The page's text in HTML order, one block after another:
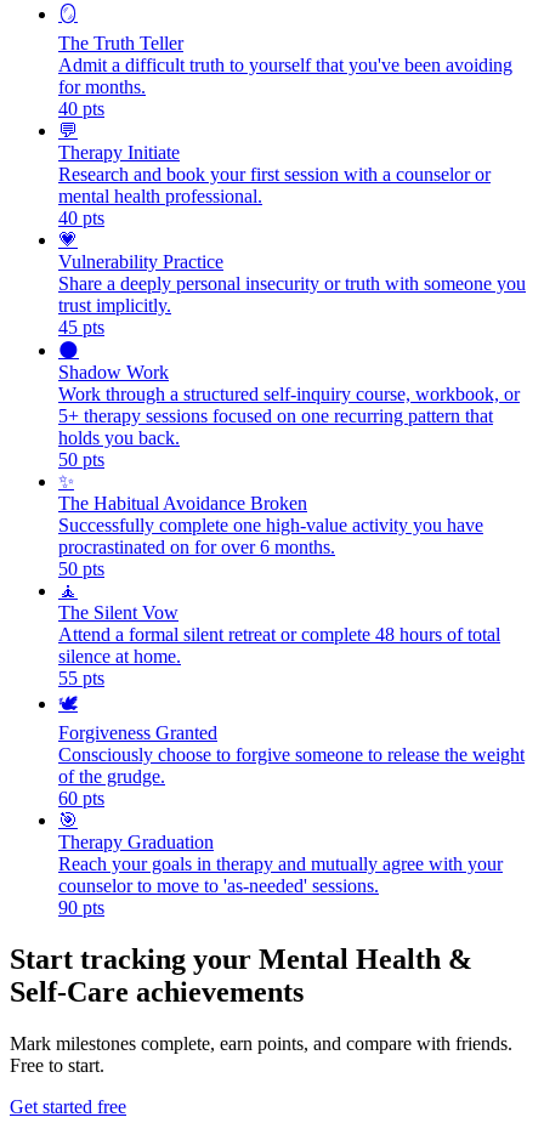
🪞
The Truth Teller
Admit a difficult truth to yourself that you've been avoiding
for months.
40 pts
💬
Therapy Initiate
Research and book your first session with a counselor or
mental health professional.
40 pts
💗
Vulnerability Practice
Share a deeply personal insecurity or truth with someone you
trust implicitly.
45 pts
🌑
Shadow Work
Work through a structured self-inquiry course, workbook, or
5+ therapy sessions focused on one recurring pattern that
holds you back.
50 pts
✨
The Habitual Avoidance Broken
Successfully complete one high-value activity you have
procrastinated on for over 6 months.
50 pts
🧘
The Silent Vow
Attend a formal silent retreat or complete 48 hours of total
silence at home.
55 pts
🕊️
Forgiveness Granted
Consciously choose to forgive someone to release the weight
of the grudge.
60 pts
🎯
Therapy Graduation
Reach your goals in therapy and mutually agree with your
counselor to move to 'as-needed' sessions.
90 pts
Start tracking your Mental Health &
Self-Care achievements
Mark milestones complete, earn points, and compare with friends.
Free to start.
Get started free